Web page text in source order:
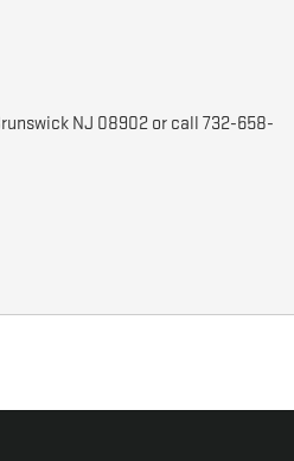
NJ 08902 or call 732-658-